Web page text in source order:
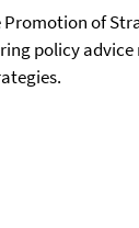
of
policy